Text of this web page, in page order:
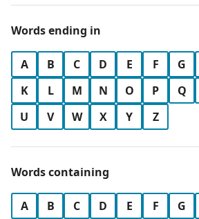
Words ending in
A B C D E F G
K
L M N O P Q
U
V W X Y Z
Words containing
A B C D E F G